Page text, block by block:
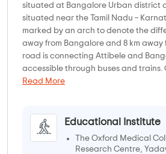
situated at Bangalore Urban district
situated near the Tamil Nadu –
marked by an arch to denote the
away from Bangalore and 8 km away
road is connecting Attibele and
accessible through buses and trains.
Read More
Educational Institute
The Oxford Medical
Research Centre,